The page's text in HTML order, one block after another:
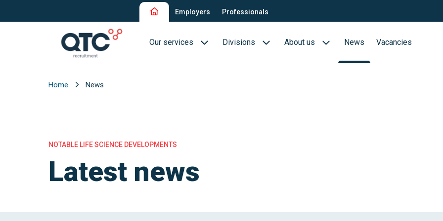
Employers Professionals
Our services
Executive Search
Divisions About us News Vacancies
Home News
NOTABLE LIFE SCIENCE DEVELOPMENTS
Latest news